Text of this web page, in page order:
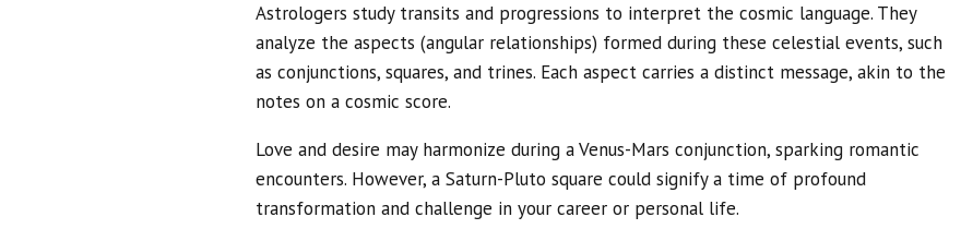
Astrologers study transits and progressions to interpret the cosmic language. They
analyze the aspects (angular relationships) formed during these celestial events, such
as conjunctions, squares, and trines. Each aspect carries a distinct message, akin to the
notes on a cosmic score.
Love and desire may harmonize during a Venus-Mars conjunction, sparking romantic
encounters. However, a Saturn-Pluto square could signify a time of profound
transformation and challenge in your career or personal life.